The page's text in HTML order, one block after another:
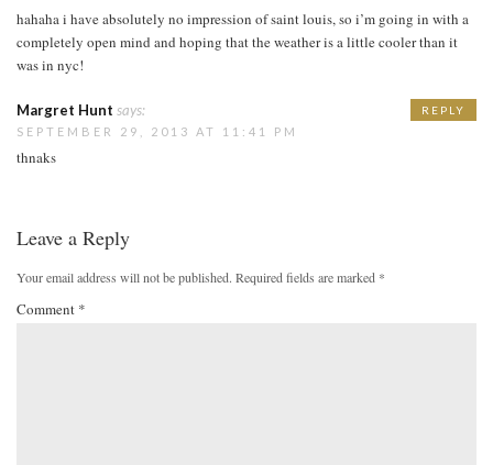
hahaha i have absolutely no impression of saint louis, so i’m going in with a
completely open mind and hoping that the weather is a little cooler than it
was in nyc!
Margret Hunt says:
SEPTEMBER 29, 2013 AT 11:41 PM
thnaks
REPLY
Leave a Reply
Your email address will not be published. Required fields are marked *
Comment *